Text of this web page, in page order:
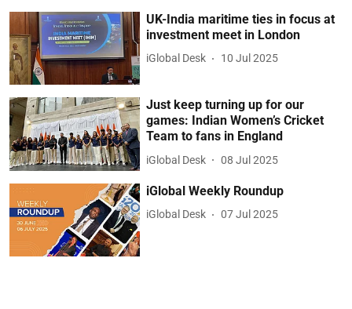
UK-India maritime ties in focus at
investment meet in London
iGlobal Desk 10 Jul 2025
Just keep turning up for our
games: Indian Women’s Cricket
Team to fans in England
iGlobal Desk 08 Jul 2025
iGlobal Weekly Roundup
iGlobal Desk 07 Jul 2025